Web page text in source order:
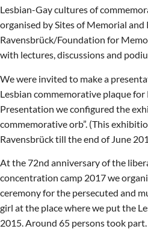
Lesbian-Gay cultures of
organised by Sites of Memorial and
Ravensbrück/Foundation for
with lectures, discussions and
We were invited to make a
Lesbian commemorative plaque for
Presentation we configured the
commemorative orb”. (This
Ravensbrück till the end of June
At the 72nd anniversary of the
concentration camp 2017 we
ceremony for the persecuted and
girl at the place where we put the
2015. Around 65 persons took part.